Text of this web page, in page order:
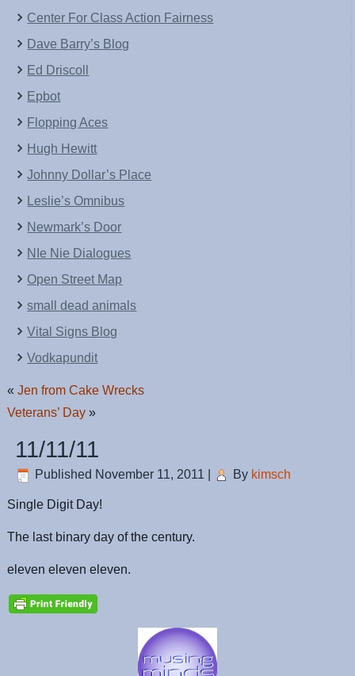
Center For Class Action Fairness
Dave Barry’s Blog
Ed Driscoll
Epbot
Flopping Aces
Hugh Hewitt
Johnny Dollar’s Place
Leslie’s Omnibus
Newmark’s Door
NIe Nie Dialogues
Open Street Map
small dead animals
Vital Signs Blog
Vodkapundit
«Jen from Cake Wrecks
Veterans’ Day »
11/11/11
Published November 11, 2011 By kimsch
Single Digit Day!
The last binary day of the century.
eleven eleven eleven.